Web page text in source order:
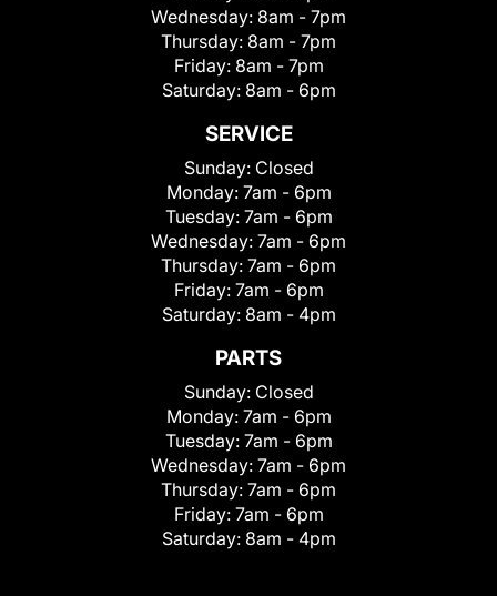
Wednesday: 8am - 7pm
Thursday: 8am - 7pm
Friday: 8am - 7pm
Saturday: 8am - 6pm
SERVICE
Sunday: Closed
Monday: 7am - 6pm
Tuesday: 7am - 6pm
Wednesday: 7am - 6pm
Thursday: 7am - 6pm
Friday: 7am - 6pm
Saturday: 8am - 4pm
PARTS
Sunday: Closed
Monday: 7am - 6pm
Tuesday: 7am - 6pm
Wednesday: 7am - 6pm
Thursday: 7am - 6pm
Friday: 7am - 6pm
Saturday: 8am - 4pm